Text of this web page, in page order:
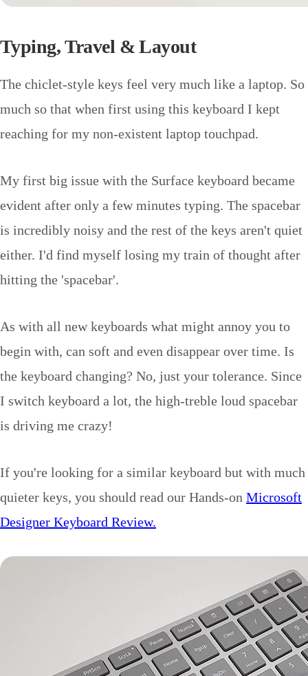
Typing, Travel & Layout
The chiclet-style keys feel very much like a laptop. So
much so that when first using this keyboard I kept
reaching for my non-existent laptop touchpad.
My first big issue with the Surface keyboard became
evident after only a few minutes typing. The spacebar
is incredibly noisy and the rest of the keys aren't quiet
either. I'd find myself losing my train of thought after
hitting the 'spacebar'.
As with all new keyboards what might annoy you to
begin with, can soft and even disappear over time. Is
the keyboard changing? No, just your tolerance. Since
I switch keyboard a lot, the high-treble loud spacebar
is driving me crazy!
If you're looking for a similar keyboard but with much
quieter keys, you should read our Hands-on Microsoft
Designer Keyboard Review.